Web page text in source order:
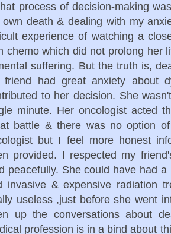
process of decision-making
own death & dealing with my
experience of watching a
chemo which did not prolong her
suffering. But the truth is,
friend had great anxiety about
to her decision. She
minute. Her oncologist acted
battle & there was no option
but I feel more honest
provided. I respected my
peacefully. She could have had
invasive & expensive radiation
useless ,just before she went
up the conversations about
profession is in a bind about